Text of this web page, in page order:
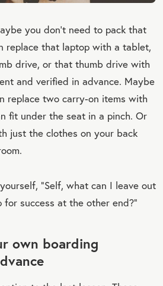
you don’t need to pack that
replace that laptop with a tablet,
drive, or that thumb drive with
and verified in advance. Maybe
replace two carry-on items with
fit under the seat in a pinch. Or
just the clothes on your back
“Self, what can I leave out
success at the other end?”
own boarding